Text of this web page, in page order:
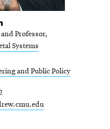
Professor,
Systems
and Public Policy